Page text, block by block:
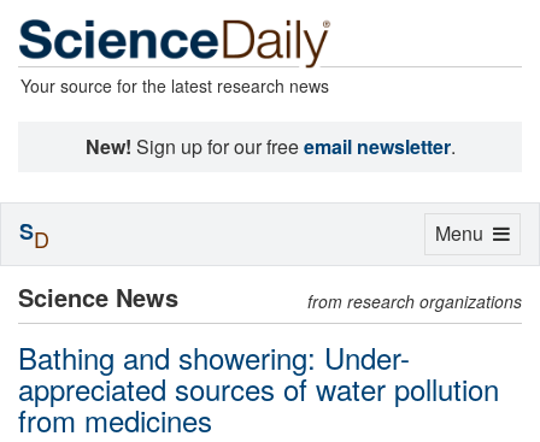
Your source for the latest research news
New! Sign up for our freeemail newsletter.
Science News from research organizations
Bathing and showering: Under-
appreciated sources of water pollution
from medicines
Toggle
Menu
SD